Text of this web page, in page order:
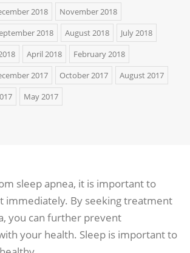
2018
November 2018
2018 August 2018
July 2018
April 2018
February 2018
2017 October 2017
August 2017
May 2017
sleep apnea, it is important to
immediately. By seeking treatment
you can further prevent
your health. Sleep is important to